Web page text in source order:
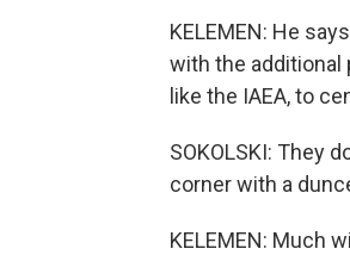
KELEMEN: He
with the additional
like the IAEA, to
SOKOLSKI: They
corner with a
KELEMEN: Much